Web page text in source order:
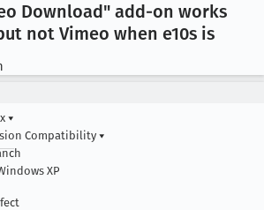
Download" add-on works
not Vimeo when e10s is
▾
Compatibility ▾
XP